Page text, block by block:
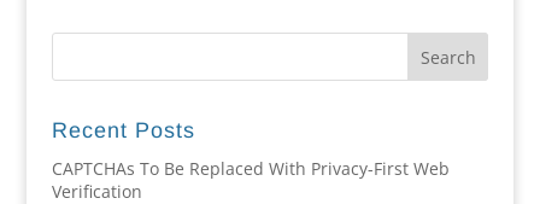
Recent Posts
CAPTCHAs To Be Replaced With Privacy-First Web
Verification